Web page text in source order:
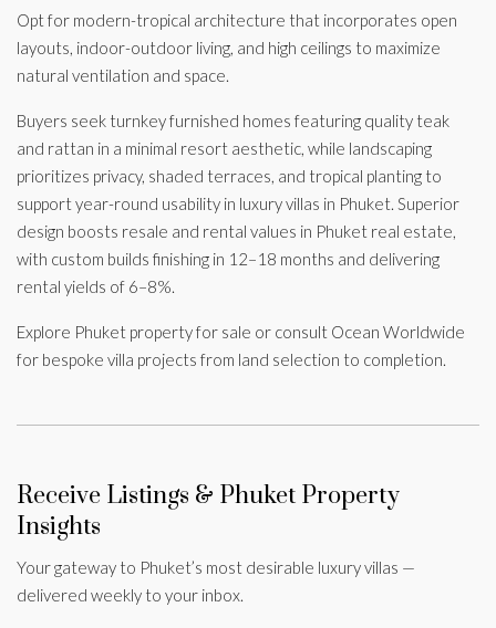
Opt for modern-tropical architecture that incorporates open
layouts, indoor-outdoor living, and high ceilings to maximize
natural ventilation and space.
Buyers seek turnkey furnished homes featuring quality teak
and rattan in a minimal resort aesthetic, while landscaping
prioritizes privacy, shaded terraces, and tropical planting to
support year-round usability in luxury villas in Phuket. Superior
design boosts resale and rental values in Phuket real estate,
with custom builds finishing in 12–18 months and delivering
rental yields of 6–8%.
Explore Phuket property for sale or consult Ocean Worldwide
for bespoke villa projects from land selection to completion.
Receive Listings & Phuket Property
Insights
Your gateway to Phuket’s most desirable luxury villas —
delivered weekly to your inbox.